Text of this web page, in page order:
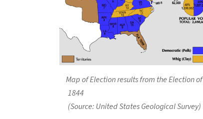
Map of Election results from the Election of
1844
(Source: United States Geological Survey)